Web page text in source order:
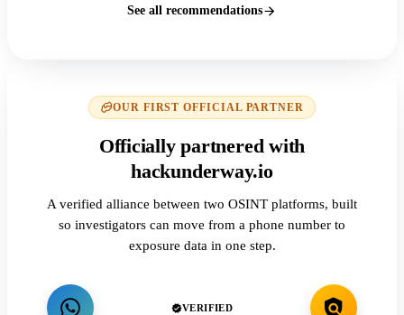
See all recommendations
OUR FIRST OFFICIAL PARTNER
Officially partnered with
hackunderway.io
A verified alliance between two OSINT platforms, built
so investigators can move from a phone number to
exposure data in one step.
VERIFIED